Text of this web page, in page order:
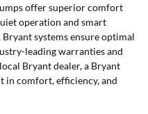
offer superior comfort
operation and smart
Bryant systems ensure optimal
leading warranties and
Bryant dealer, a Bryant
in comfort, efficiency, and